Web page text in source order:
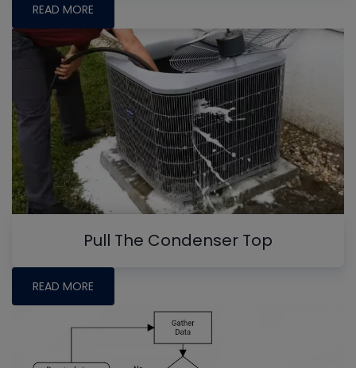
READ MORE
Pull The Condenser Top
READ MORE